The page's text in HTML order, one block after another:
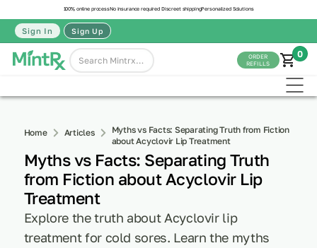
100% online processNo insurance required Discreet shippingPersonalized Solutions
Sign In Sign Up
ORDER
REFILLS
0
Home Articles
Myths vs Facts: Separating Truth from Fiction
about Acyclovir Lip Treatment
Myths vs Facts: Separating Truth
from Fiction about Acyclovir Lip
Treatment
Explore the truth about Acyclovir lip
treatment for cold sores. Learn the myths